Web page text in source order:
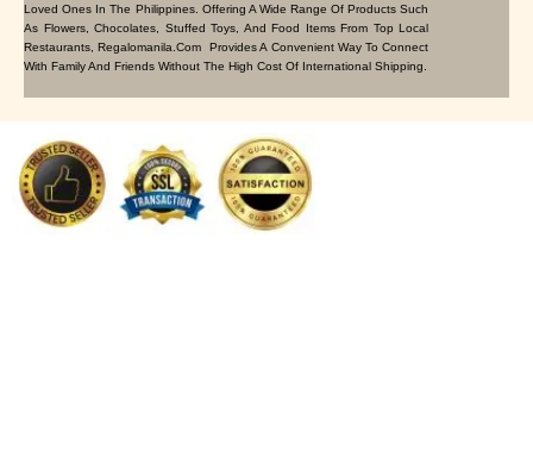
Loved Ones In The Philippines. Offering A Wide Range Of Products Such
As Flowers, Chocolates, Stuffed Toys, And Food Items From Top Local
Restaurants, Regalomanila.com Provides A Convenient Way To Connect
With Family And Friends Without The High Cost Of International Shipping.